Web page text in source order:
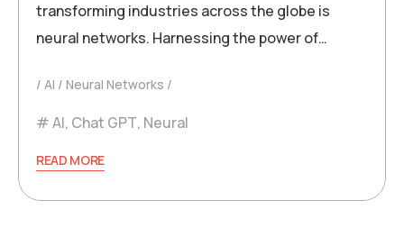
transforming industries across the globe is
neural networks. Harnessing the power of…
AI Neural Networks
AI, Chat GPT, Neural
READ MORE